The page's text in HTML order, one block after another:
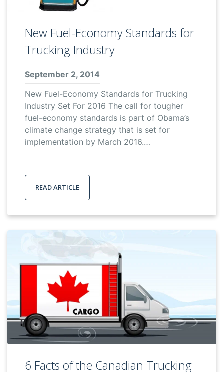
New Fuel-Economy Standards for
Trucking Industry
September 2, 2014
New Fuel-Economy Standards for Trucking
Industry Set For 2016 The call for tougher
fuel-economy standards is part of Obama’s
climate change strategy that is set for
implementation by March 2016.…
READ ARTICLE
6 Facts of the Canadian Trucking